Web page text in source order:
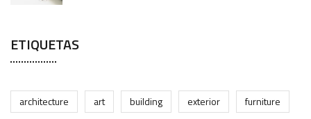
ETIQUETAS
architecture art building exterior
furniture